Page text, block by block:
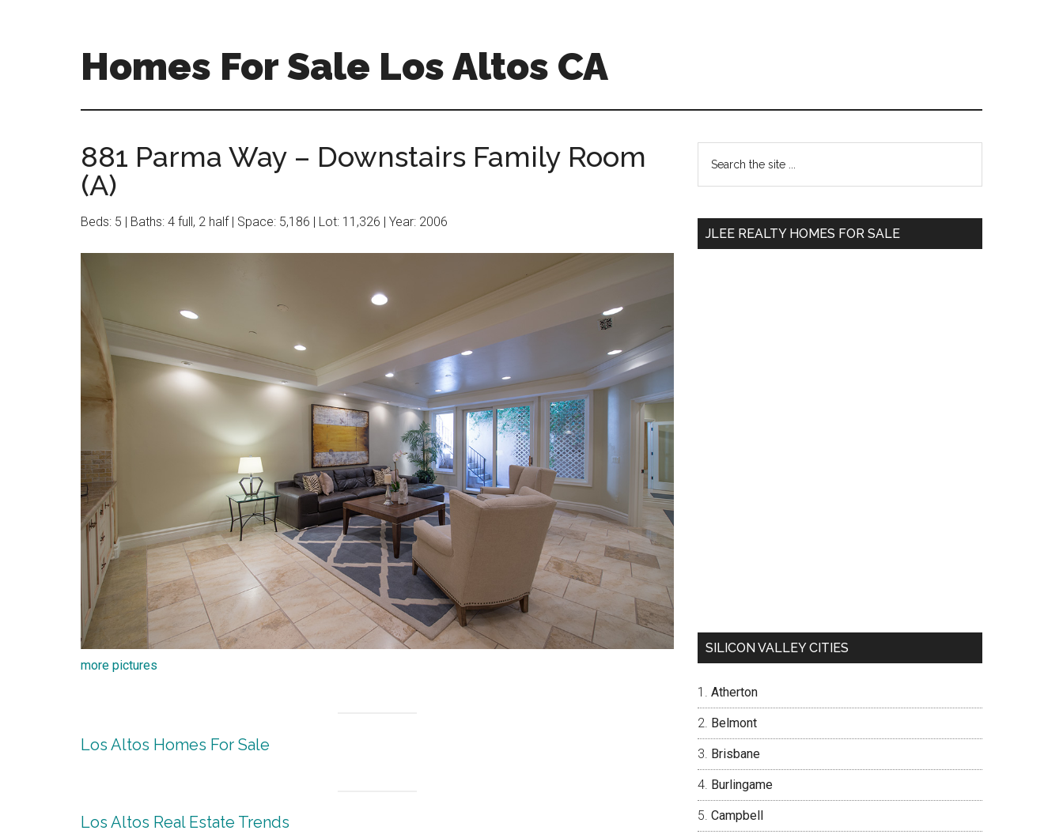
Homes For Sale Los Altos CA
881 Parma Way – Downstairs Family Room
(A)
Beds: 5 | Baths: 4 full, 2 half | Space: 5,186 | Lot: 11,326 | Year: 2006
more pictures
Los Altos Homes For Sale
Los Altos Real Estate Trends
Primary
Sidebar
the
JLEE REALTY HOMES FOR SALE
SILICON VALLEY CITIES
Atherton
Belmont
Brisbane
Burlingame
Campbell